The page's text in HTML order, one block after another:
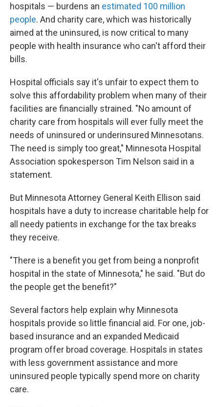
hospitals — burdens an estimated 100 million
people. And charity care, which was historically
aimed at the uninsured, is now critical to many
people with health insurance who can't afford their
bills.
Hospital officials say it's unfair to expect them to
solve this affordability problem when many of their
facilities are financially strained. "No amount of
charity care from hospitals will ever fully meet the
needs of uninsured or underinsured Minnesotans.
The need is simply too great," Minnesota Hospital
Association spokesperson Tim Nelson said in a
statement.
But Minnesota Attorney General Keith Ellison said
hospitals have a duty to increase charitable help for
all needy patients in exchange for the tax breaks
they receive.
"There is a benefit you get from being a nonprofit
hospital in the state of Minnesota," he said. "But do
the people get the benefit?"
Several factors help explain why Minnesota
hospitals provide so little financial aid. For one, job-
based insurance and an expanded Medicaid
program offer broad coverage. Hospitals in states
with less government assistance and more
uninsured people typically spend more on charity
care.